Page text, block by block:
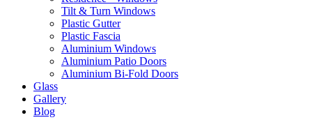
Tilt & Turn Windows
Plastic Gutter
Plastic Fascia
Aluminium Windows
Aluminium Patio Doors
Aluminium Bi-Fold Doors
Glass
Gallery
Blog